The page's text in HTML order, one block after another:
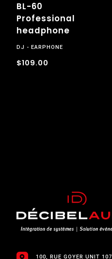
BL-60
Professional
headphone
DJ EARPHONE
$109.00
100, RUE GOYER UNIT 107